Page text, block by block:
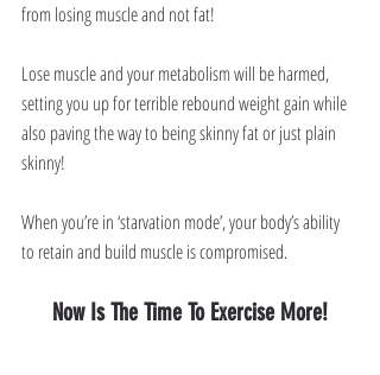
from losing muscle and not fat!
Lose muscle and your metabolism will be harmed,
setting you up for terrible rebound weight gain while
also paving the way to being skinny fat or just plain
skinny!
When you’re in ‘starvation mode’, your body’s ability
to retain and build muscle is compromised.
Now Is The Time To Exercise More!